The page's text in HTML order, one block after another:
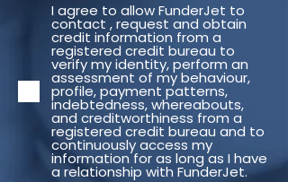
I agree to allow FunderJet to
contact , request and obtain
credit information from a
registered credit bureau to
verify my identity, perform an
assessment of my behaviour,
profile, payment patterns,
indebtedness, whereabouts,
and creditworthiness from a
registered credit bureau and to
continuously access my
information for as long as I have
a relationship with FunderJet.